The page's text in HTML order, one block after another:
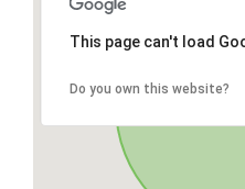
This page can't load
Do you own this website?